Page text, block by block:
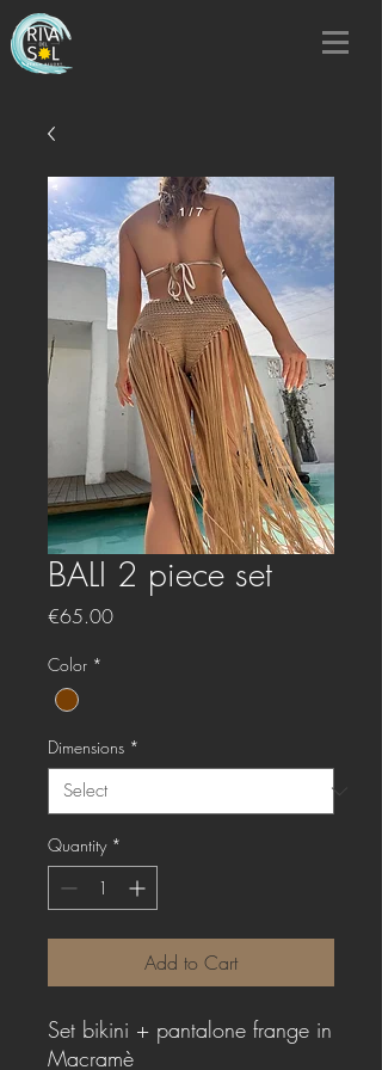
BALI 2 piece set
€65.00Price
Color *
Dimensions *
Quantity *
Add to Cart
Set bikini + pantalone frange in
Macramè